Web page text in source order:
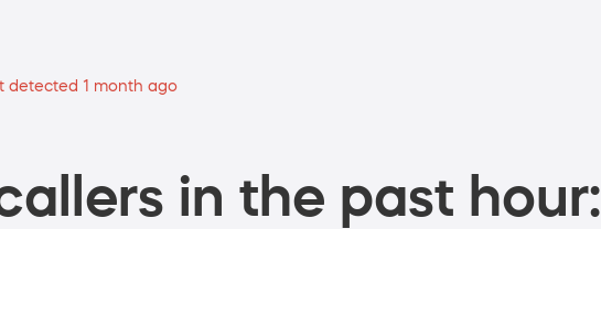
detected 1 month ago
in the past hour: